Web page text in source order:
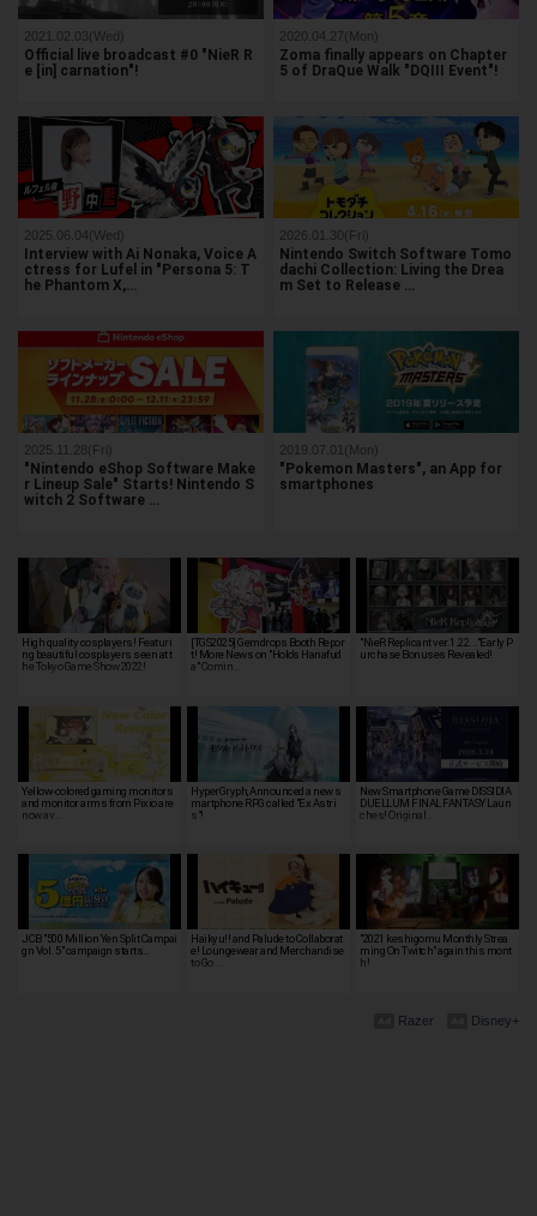
2021.02.03(Wed)
Official live broadcast #0 "NieR R
e [in] carnation"!
2020.04.27(Mon)
Zoma finally appears on Chapter
5 of DraQue Walk "DQIII Event"!
2025.06.04(Wed)
Interview with Ai Nonaka, Voice A
ctress for Lufel in "Persona 5: T
he Phantom X,…
2026.01.30(Fri)
Nintendo Switch Software Tomo
dachi Collection: Living the Drea
m Set to Release …
2025.11.28(Fri)
"Nintendo eShop Software Make
r Lineup Sale" Starts! Nintendo S
witch 2 Software …
2019.07.01(Mon)
"Pokemon Masters", an App for
smartphones
High quality cosplayers! Featuri
ng beautiful cosplayers seen at t
he Tokyo Game Show 2022!
[TGS2025] Gemdrops Booth Repor
t! More News on "Holo's Hanafud
a" Comin…
"NieR Replicant ver.1.22..."Early P
urchase Bonuses Revealed!
Yellow-colored gaming monitors
and monitor arms from Pixio are
now av…
HyperGryph, Announced a new s
martphone RPG called "Ex Astri
s"!
New Smartphone Game DISSIDIA
DUELLUM FINAL FANTASY Laun
ches! Original…
JCB "500 Million Yen Split Campai
gn Vol. 5" campaign starts…
Haikyu!! and Palude to Collaborat
e! Loungewear and Merchandise
to Go …
"2021 keshigomu Monthly Strea
ming On Twitch" again this mont
h!
Disney+
Razer